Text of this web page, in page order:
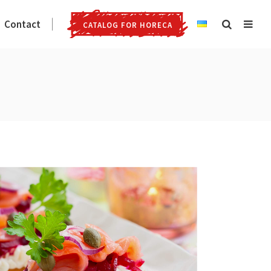
Contact CATALOG FOR HORECA